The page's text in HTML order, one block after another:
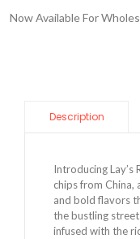
Now Available For
Description
Introducing Lay’s
chips from China,
and bold flavors
the bustling
infused with the